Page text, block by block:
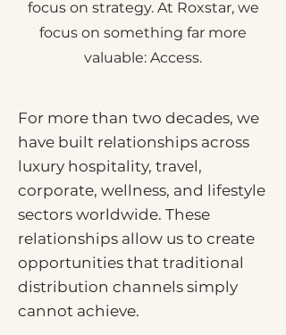
focus on strategy. At Roxstar, we
focus on something far more
valuable: Access.
For more than two decades, we
have built relationships across
luxury hospitality, travel,
corporate, wellness, and lifestyle
sectors worldwide. These
relationships allow us to create
opportunities that traditional
distribution channels simply
cannot achieve.